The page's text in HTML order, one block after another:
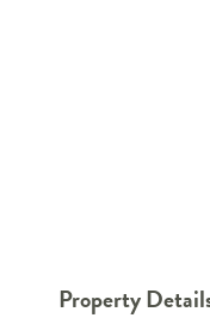
Property